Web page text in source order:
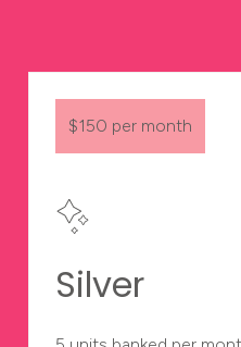
$150 per month
Silver